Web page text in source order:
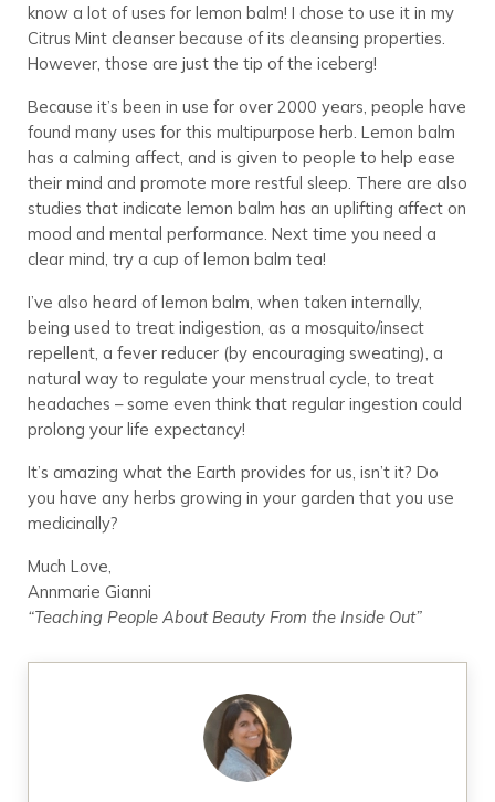
know a lot of uses for lemon balm! I chose to use it in my
Citrus Mint cleanser because of its cleansing properties.
However, those are just the tip of the iceberg!
Because it’s been in use for over 2000 years, people have
found many uses for this multipurpose herb. Lemon balm
has a calming affect, and is given to people to help ease
their mind and promote more restful sleep. There are also
studies that indicate lemon balm has an uplifting affect on
mood and mental performance. Next time you need a
clear mind, try a cup of lemon balm tea!
I’ve also heard of lemon balm, when taken internally,
being used to treat indigestion, as a mosquito/insect
repellent, a fever reducer (by encouraging sweating), a
natural way to regulate your menstrual cycle, to treat
headaches – some even think that regular ingestion could
prolong your life expectancy!
It’s amazing what the Earth provides for us, isn’t it? Do
you have any herbs growing in your garden that you use
medicinally?
Much Love,
Annmarie Gianni
“Teaching People About Beauty From the Inside Out”